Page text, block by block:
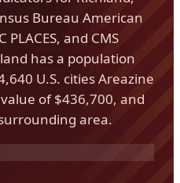
Bureau American
and CMS
has a population
U.S. cities Areazine
of $436,700, and
area.